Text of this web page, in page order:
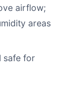
airflow;
areas
safe for